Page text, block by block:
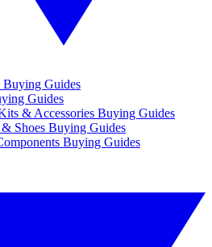
Guides
Guides
& Accessories Buying Guides
Shoes Buying Guides
Buying Guides